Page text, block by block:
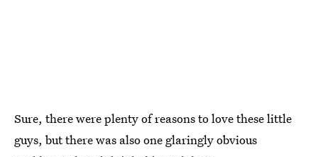
Sure, there were plenty of reasons to love these little
guys, but there was also one glaringly obvious